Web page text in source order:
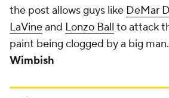
the post allows guys like DeMar
LaVineand Lonzo Ball to attack
paint being clogged by a big man.
Wimbish